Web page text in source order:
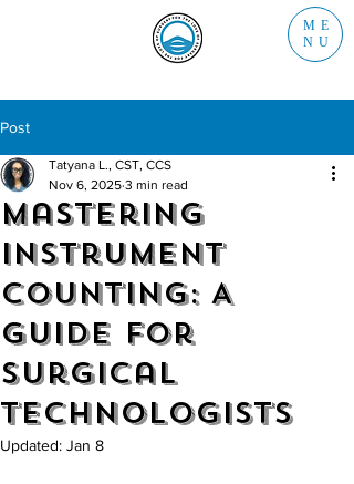
ME
NU
Post
Mastering
Instrument
Counting: A
Guide for
Surgical
Technologists
Tatyana L., CST, CCS
Nov 6, 2025 3 min read
Updated: Jan 8